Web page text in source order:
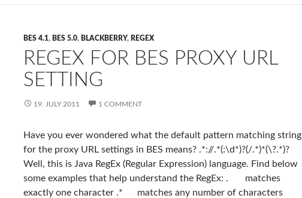
BES 4.1, BES 5.0, BLACKBERRY, REGEX
REGEX FOR BES PROXY URL
SETTING
19. JULY 2011 1 COMMENT
Have you ever wondered what the default pattern matching string
for the proxy URL settings in BES means? .*://.*(:\d*)?(/.*)*(\?.*)?
Well, this is Java RegEx (Regular Expression) language. Find below
some examples that help understand the RegEx: . matches
exactly one character .* matches any number of characters